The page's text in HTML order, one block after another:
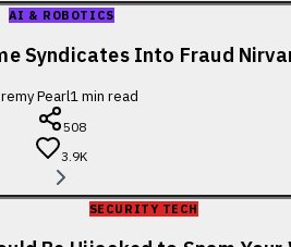
AI & ROBOTICS
Syndicates Into Fraud
Pearl1min read
508
3.9K
SECURITY TECH